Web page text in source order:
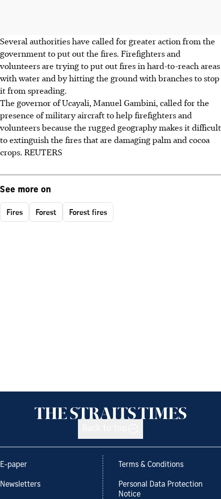
Several authorities have called for greater action from the
government to put out the fires. Firefighters and
volunteers are trying to put out fires in hard-to-reach areas
with water and by hitting the ground with branches to stop
it from spreading.
The governor of Ucayali, Manuel Gambini, called for the
presence of military aircraft to help firefighters and
volunteers because the rugged geography makes it difficult
to extinguish the fires that are damaging palm and cocoa
crops. REUTERS
See more on
Fires Forest Forest fires
E-paper
Newsletters
Terms & Conditions
Personal Data Protection
Notice